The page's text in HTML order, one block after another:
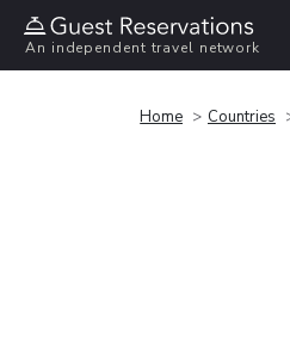
An independent travel network
Home Countries